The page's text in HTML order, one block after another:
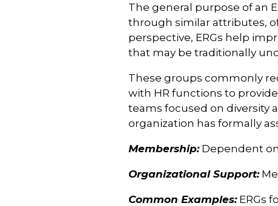
The general purpose of an
through similar attributes,
perspective, ERGs help
that may be traditionally
These groups commonly
with HR functions to
teams focused on diversity
organization has formally
Membership:Dependent
Organizational Support:
Common Examples:ERGs